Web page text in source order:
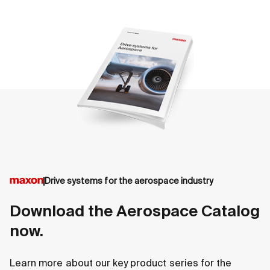
in contact with your local maxon experts for more
DCX Aero
Available in different sizes:
EC-
Drive systems for the aerospace industry
Download the Aerospace Catalog
now.
Learn more about our key product series for the